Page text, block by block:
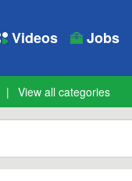
Videos Jobs
View all categories